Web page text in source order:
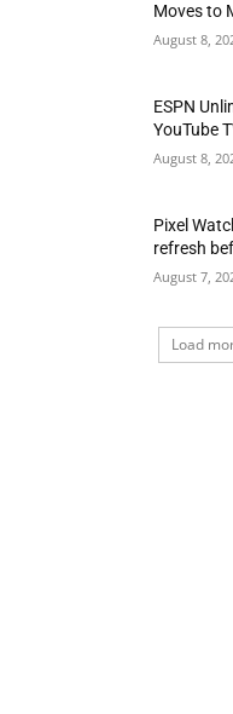
Moves to
August 8,
ESPN
YouTube
August 8,
Pixel
refresh
August 7,
Load